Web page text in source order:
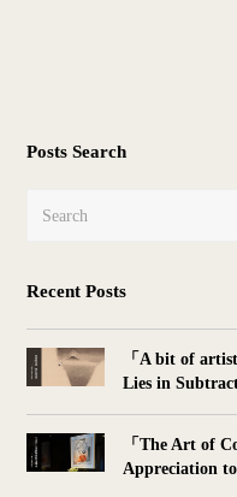
Posts Search
Recent Posts
「A bit of
Lies in
「The Art of
Appreciation